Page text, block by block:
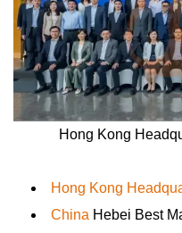
Hong Kong
Hong Kong
China Hebei Best